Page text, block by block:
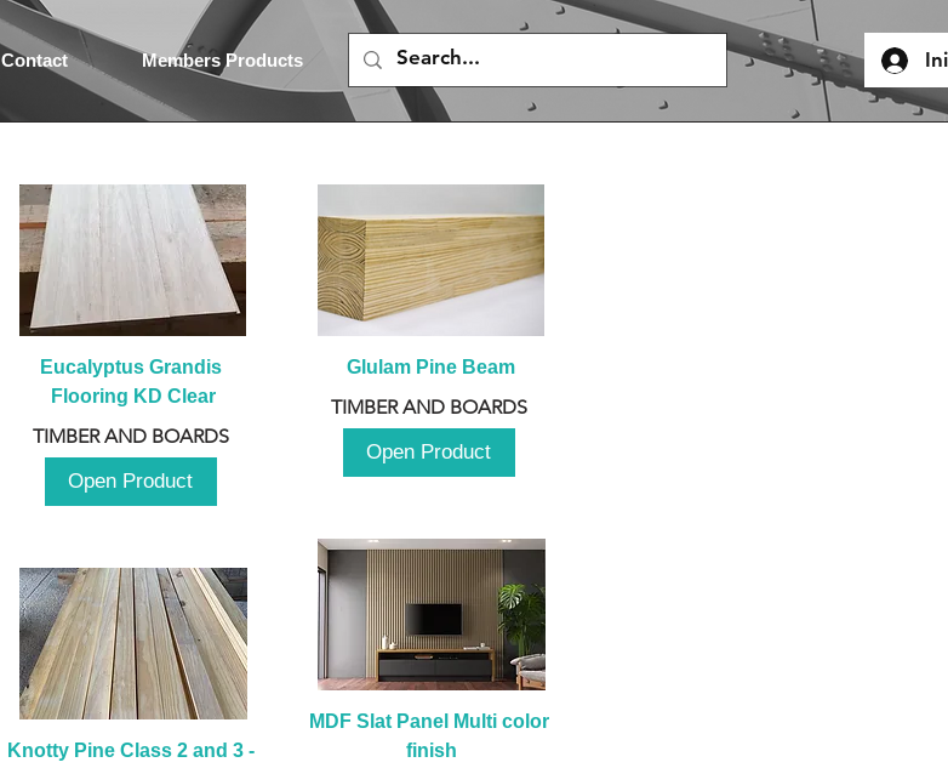
Contact Members Products
Eucalyptus Grandis
Flooring KD Clear
TIMBER AND BOARDS
Open Product
Knotty Pine Class 2 and 3 -
Glulam Pine Beam
TIMBER AND BOARDS
Open Product
MDF Slat Panel Multi color
finish